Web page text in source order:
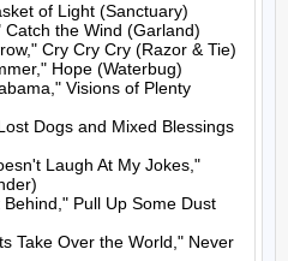
of Light (Sanctuary)
the Wind (Garland)
Cry Cry Cry (Razor & Tie)
Hope (Waterbug)
Visions of Plenty
Dogs and Mixed Blessings
Laugh At My Jokes,"
Pull Up Some Dust
Take Over the World," Never